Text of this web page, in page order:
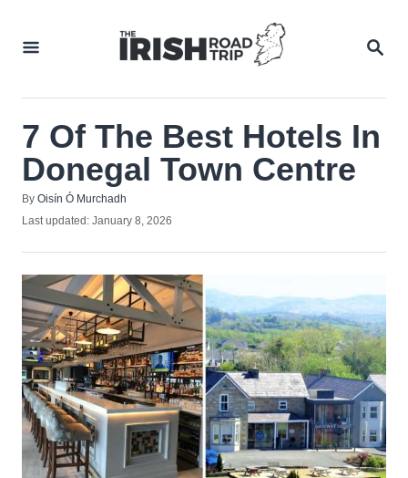
7 Of The Best Hotels In
Donegal Town Centre
By Author
Oisín Ó Murchadh
Posted
Last updated: January 8, 2026